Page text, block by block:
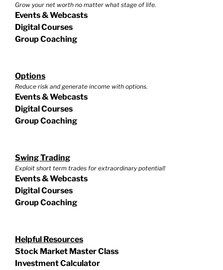
Grow your net worth no matter what stage of life.
Events & Webcasts
Digital Courses
Group Coaching
Options
Reduce risk and generate income with options.
Events & Webcasts
Digital Courses
Group Coaching
Swing Trading
Exploit short term trades for extraordinary potential!
Events & Webcasts
Digital Courses
Group Coaching
Helpful Resources
Stock Market Master Class
Investment Calculator